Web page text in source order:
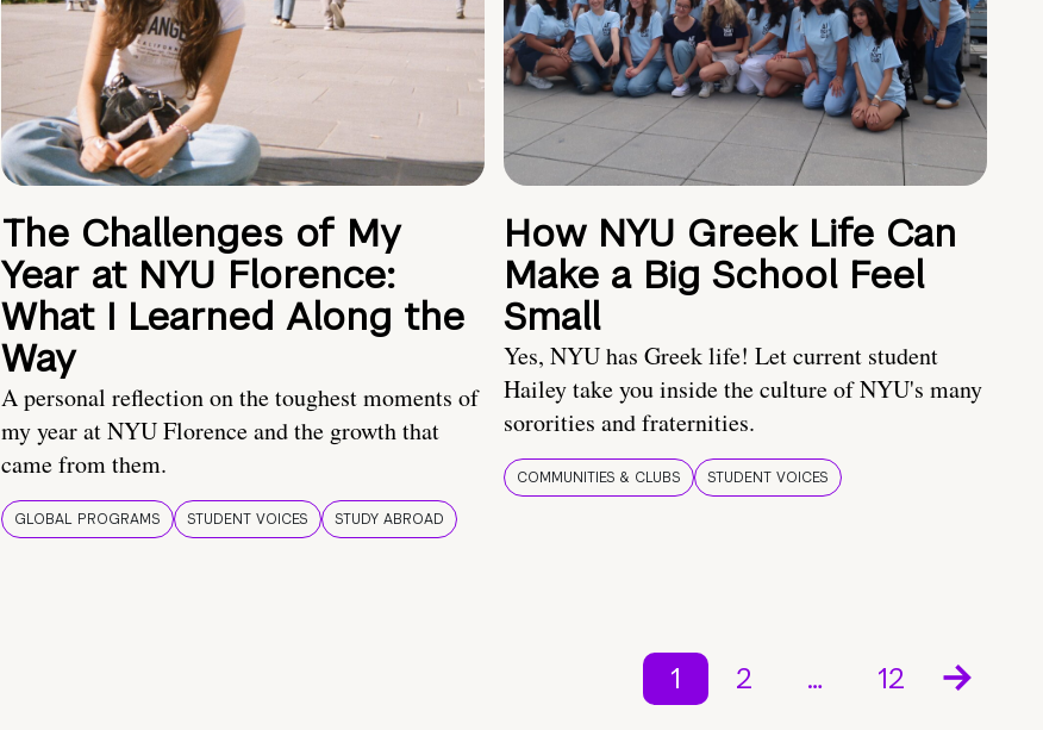
The Challenges of My
Year at NYU Florence:
What I Learned Along the
Way
A personal reflection on the toughest moments of
my year at NYU Florence and the growth that
came from them.
GLOBAL PROGRAMS STUDENT VOICES STUDY ABROAD
How NYU Greek Life Can
Make a Big School Feel
Small
Yes, NYU has Greek life! Let current student
Hailey take you inside the culture of NYU's many
sororities and fraternities.
COMMUNITIES & CLUBS STUDENT VOICES
1 2 … 12